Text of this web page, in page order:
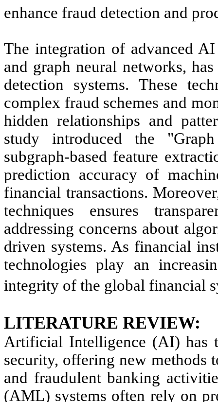
enhance fraud detection and
The integration of advanced
and graph neural networks,
detection systems. These
complex fraud schemes and
hidden relationships and
study introduced the
subgraph-based feature
prediction accuracy of
financial transactions.
techniques ensures
addressing concerns about
driven systems. As financial
technologies play an
integrity of the global financial
LITERATURE REVIEW:
Artificial Intelligence (AI) has
security, offering new methods
and fraudulent banking
(AML) systems often rely on